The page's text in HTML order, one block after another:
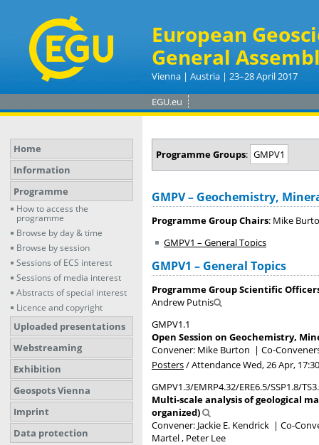
European
General
Vienna | Austria | 23–28 April 2017
EGU.eu
Home
Information
Programme
How to access the
programme
Browse by day & time
Browse by session
Sessions of ECS interest
Sessions of media interest
Abstracts of special interest
Licence and copyright
Uploaded presentations
Webstreaming
Exhibition
Geospots Vienna
Imprint
Data protection
Programme Groups: GMPV1
GMPV – Geochemistry,
Programme Group Chairs: Mike
GMPV1 – General Topics
GMPV1 – General Topics
Programme Group Scientific
Andrew Putnis
GMPV1.1
Open Session on Geochemistry,
Convener: Mike Burton | Co-
Posters/AttendanceWed, 26 Apr, 17:30
GMPV1.3/EMRP4.32/ERE6.5/SSP1.8/
Multi-scale analysis of geological
organized)
Convener: Jackie E. Kendrick | Co-
Martel , Peter Lee